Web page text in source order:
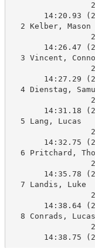
14:20.93
2 Kelber,
14:26.47
3 Vincent,
14:27.29
4 Dienstag,
14:31.18
5 Lang, Lucas
14:32.75
6 Pritchard,
14:35.78
7 Landis, Luke
14:38.64
8 Conrads,
14:38.75